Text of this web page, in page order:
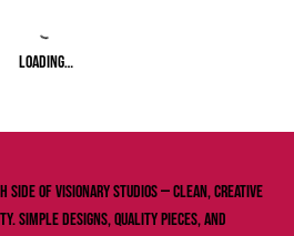
Loading…
side of Visionary Studios — clean, creative
Simple designs, quality pieces, and